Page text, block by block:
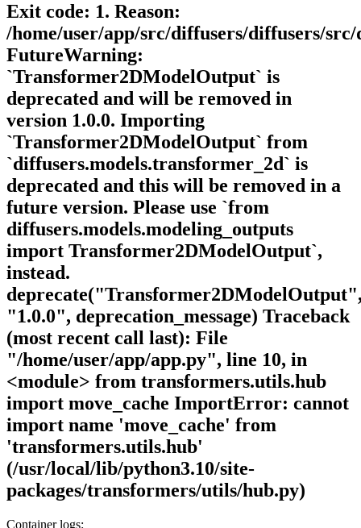
Exit code: 1. Reason:
/home/user/app/src/diffusers/diffusers/
FutureWarning:
`Transformer2DModelOutput` is
deprecated and will be removed in
version 1.0.0. Importing
`Transformer2DModelOutput` from
`diffusers.models.transformer_2d` is
deprecated and this will be removed in a
future version. Please use `from
diffusers.models.modeling_outputs
import Transformer2DModelOutput`,
instead.
"1.0.0", deprecation_message) Traceback
(most recent call last): File
"/home/user/app/app.py", line 10, in
<module> from transformers.utils.hub
import move_cache ImportError: cannot
import name 'move_cache' from
'transformers.utils.hub'
(/usr/local/lib/python3.10/site-
packages/transformers/utils/hub.py)
Container logs: